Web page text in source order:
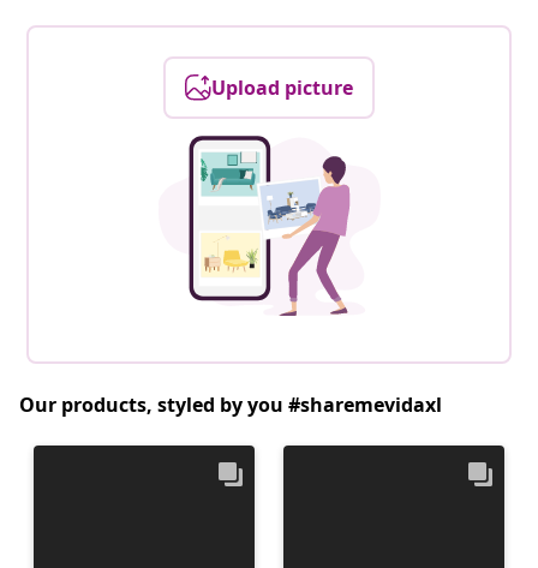
Upload picture
Our products, styled by you #sharemevidaxl